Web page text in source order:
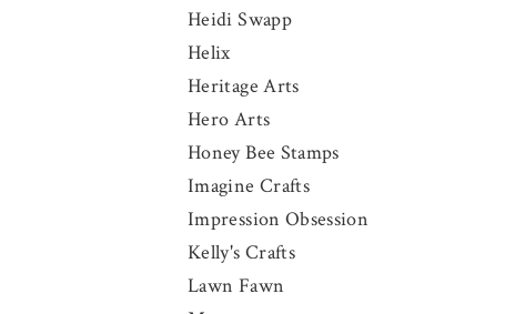
Heidi Swapp
Helix
Heritage Arts
Hero Arts
Honey Bee Stamps
Imagine Crafts
Impression Obsession
Kelly's Crafts
Lawn Fawn